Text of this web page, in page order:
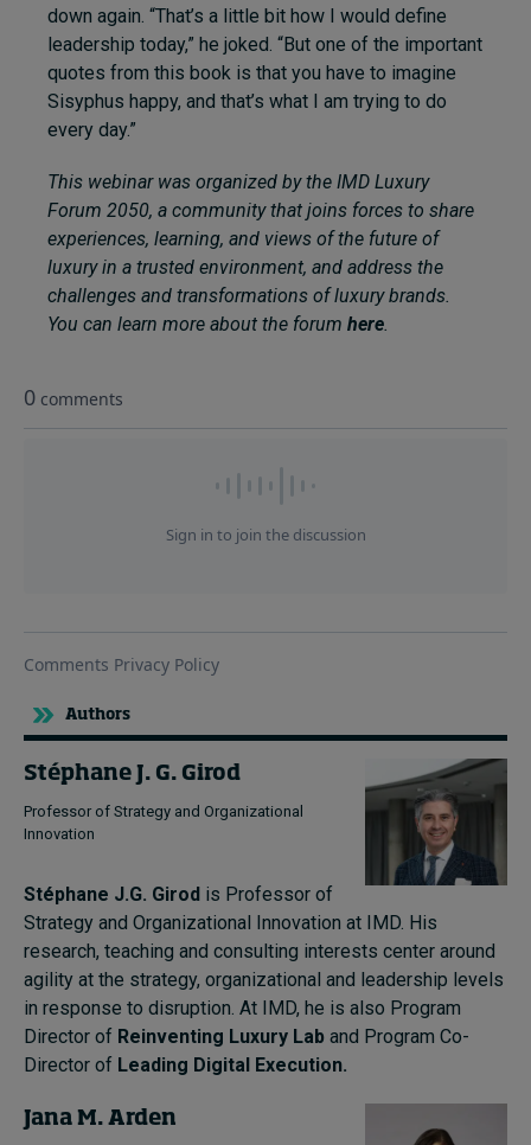
down again. “That’s a little bit how I would define
leadership today,” he joked. “But one of the important
quotes from this book is that you have to imagine
Sisyphus happy, and that’s what I am trying to do
every day.”
This webinar was organized by the IMD Luxury
Forum 2050, a community that joins forces to share
experiences, learning, and views of the future of
luxury in a trusted environment, and address the
challenges and transformations of luxury brands.
You can learn more about the forum here.
Authors
Stéphane J. G. Girod
Professor of Strategy and Organizational
Innovation
Stéphane J.G. Girod is Professor of
Strategy and Organizational Innovation at IMD. His
research, teaching and consulting interests center around
agility at the strategy, organizational and leadership levels
in response to disruption. At IMD, he is also Program
Director of Reinventing Luxury Lab and Program Co-
Director of Leading Digital Execution.
Jana M. Arden